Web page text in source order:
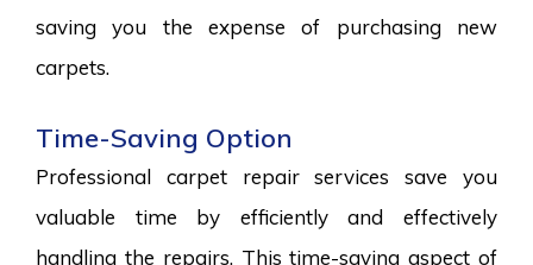
saving you the expense of purchasing new
carpets.
Time-Saving Option
Professional carpet repair services save you
valuable time by efficiently and effectively
handling the repairs. This time-saving aspect of